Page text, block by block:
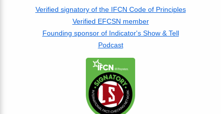
Verified signatory of the IFCN Code of Principles
Verified EFCSN member
Founding sponsor of Indicator's Show & Tell
Podcast